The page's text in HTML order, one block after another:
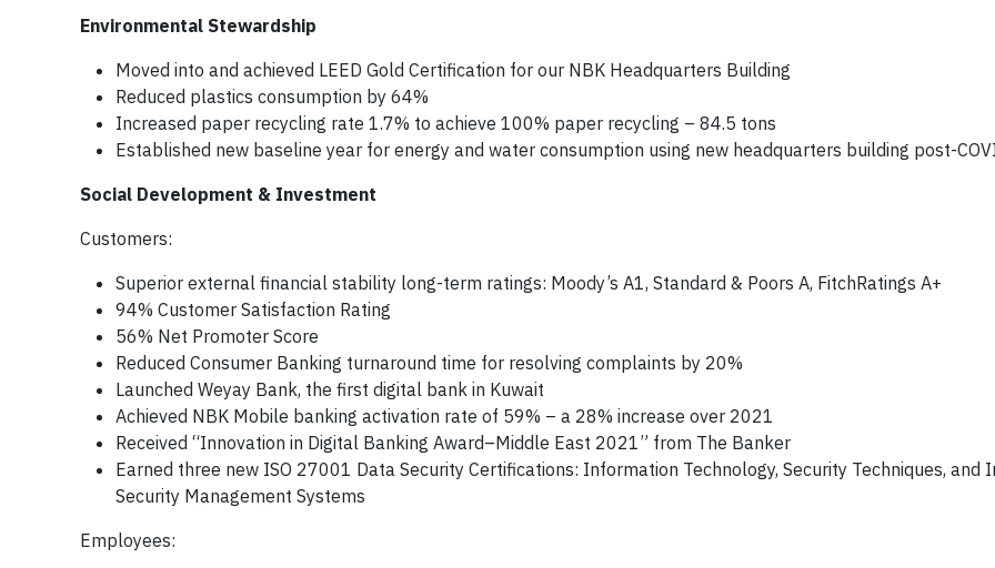
Environmental Stewardship
Moved into and achieved LEED Gold Certification for our NBK Headquarters Building
Reduced plastics consumption by 64%
Increased paper recycling rate 1.7% to achieve 100% paper recycling – 84.5 tons
Established new baseline year for energy and water consumption using new headquarters building post-
Social Development & Investment
Customers:
Superior external financial stability long-term ratings: Moody’s A1, Standard & Poors A, FitchRatings A+
94% Customer Satisfaction Rating
56% Net Promoter Score
Reduced Consumer Banking turnaround time for resolving complaints by 20%
Launched Weyay Bank, the first digital bank in Kuwait
Achieved NBK Mobile banking activation rate of 59% – a 28% increase over 2021
Received “Innovation in Digital Banking Award–Middle East 2021” from The Banker
Earned three new ISO 27001 Data Security Certifications: Information Technology, Security Techniques, and
Security Management Systems
Employees: